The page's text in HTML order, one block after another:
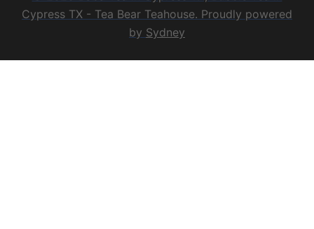
Cypress TX - Tea Bear Teahouse. Proudly powered
by Sydney